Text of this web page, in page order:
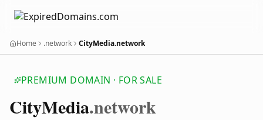
Home .network CityMedia.network
PREMIUM DOMAIN · FOR SALE
CityMedia.network